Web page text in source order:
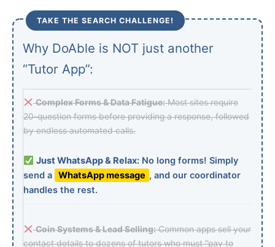
TAKE THE SEARCH CHALLENGE!
Why DoAble is NOT just another
“Tutor App”:
Complex Forms & Data Fatigue:Most sites require
20-question forms before providing a response, followed
by endless automated calls.
Just WhatsApp & Relax:No long forms! Simply
send a WhatsApp message , and our coordinator
handles the rest.
Coin Systems & Lead Selling:Common apps sell your
contact details to dozens of tutors who must “pay to